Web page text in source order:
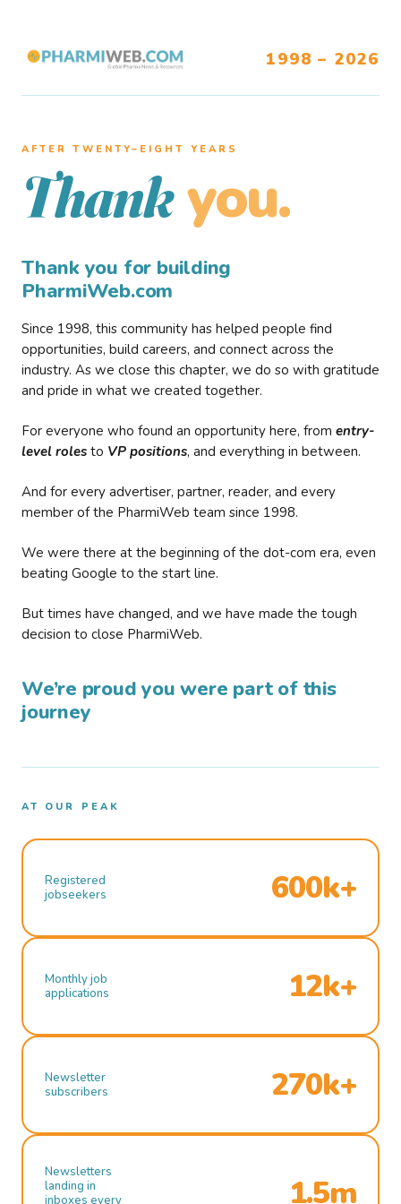
1998 – 2026
AFTER TWENTY–EIGHT YEARS
Thank you.
Thank you for building
PharmiWeb.com
Since 1998, this community has helped people find
opportunities, build careers, and connect across the
industry. As we close this chapter, we do so with gratitude
and pride in what we created together.
For everyone who found an opportunity here, from entry-
level roles to VP positions, and everything in between.
And for every advertiser, partner, reader, and every
member of the PharmiWeb team since 1998.
We were there at the beginning of the dot-com era, even
beating Google to the start line.
But times have changed, and we have made the tough
decision to close PharmiWeb.
We’re proud you were part of this
journey
AT OUR PEAK
Registered
jobseekers
600k+
Monthly job
applications
12k+
Newsletter
subscribers
270k+
Newsletters
landing in
inboxes every
1.5m